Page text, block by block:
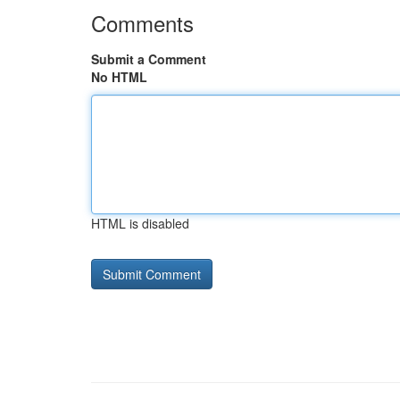
Comments
Submit a Comment
No HTML
HTML is disabled